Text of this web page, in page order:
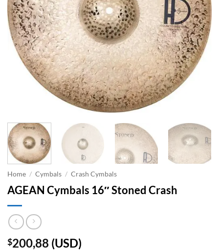
Home / Cymbals / Crash Cymbals
AGEAN Cymbals 16″ Stoned Crash
$200,88 (USD)